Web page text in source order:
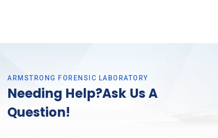
ARMSTRONG FORENSIC LABORATORY
Needing Help?Ask Us A
Question!